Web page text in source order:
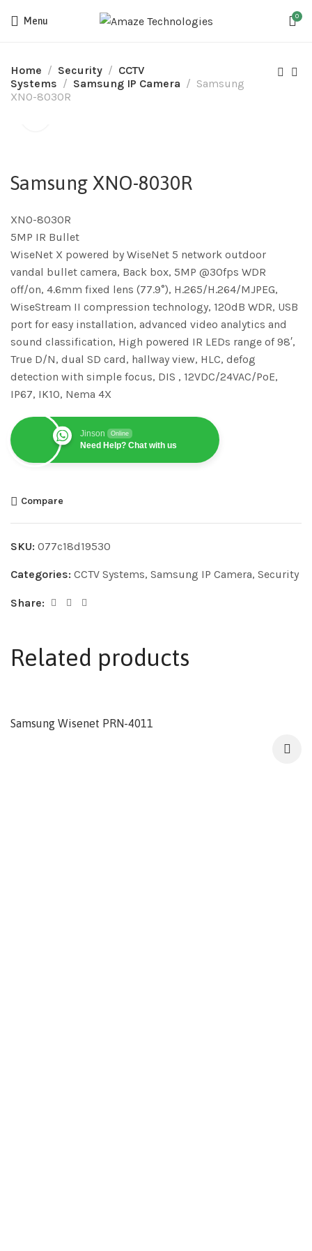
Menu 0
Home Security
CCTV
Systems
Samsung IP Camera
Samsung
XNO-8030R
Samsung XNO-8030R
XNO-8030R
5MP IR Bullet
WiseNet X powered by WiseNet 5 network outdoor
vandal bullet camera, Back box, 5MP @30fps WDR
off/on, 4.6mm fixed lens (77.9°), H.265/H.264/MJPEG,
WiseStream II compression technology, 120dB WDR, USB
port for easy installation, advanced video analytics and
sound classification, High powered IR LEDs range of 98′,
True D/N, dual SD card, hallway view, HLC, defog
detection with simple focus, DIS , 12VDC/24VAC/PoE,
IP67, IK10, Nema 4X
Jinson Online
Need Help? Chat with us
Compare
SKU: 077c18d19530
Categories: CCTV Systems, Samsung IP Camera, Security
Share:
Related products
Samsung Wisenet PRN-4011